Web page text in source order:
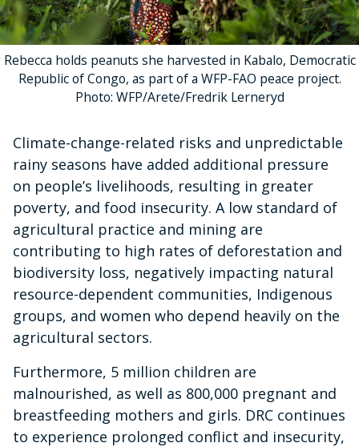
Rebecca holds peanuts she harvested in Kabalo, Democratic
Republic of Congo, as part of a WFP-FAO peace project.
Photo: WFP/Arete/Fredrik Lerneryd
Climate-change-related risks and unpredictable
rainy seasons have added additional pressure
on people’s livelihoods, resulting in greater
poverty, and food insecurity. A low standard of
agricultural practice and mining are
contributing to high rates of deforestation and
biodiversity loss, negatively impacting natural
resource-dependent communities, Indigenous
groups, and women who depend heavily on the
agricultural sectors.
Furthermore, 5 million children are
malnourished, as well as 800,000 pregnant and
breastfeeding mothers and girls. DRC continues
to experience prolonged conflict and insecurity,